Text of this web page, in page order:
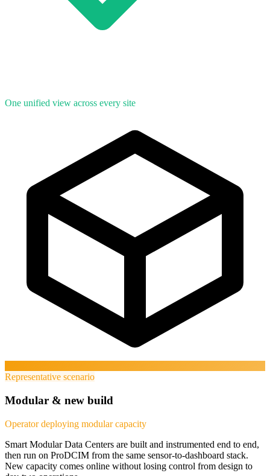
One unified view across every site
Representative scenario
Modular & new build
Operator deploying modular capacity
Smart Modular Data Centers are built and instrumented end to end,
then run on ProDCIM from the same sensor-to-dashboard stack.
New capacity comes online without losing control from design to